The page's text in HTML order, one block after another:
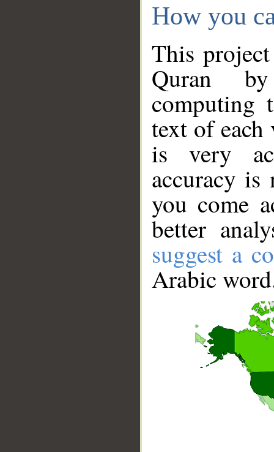
How you
This
Quran
computing
text of
is very
accuracy
you come
better
suggest a
Arabic